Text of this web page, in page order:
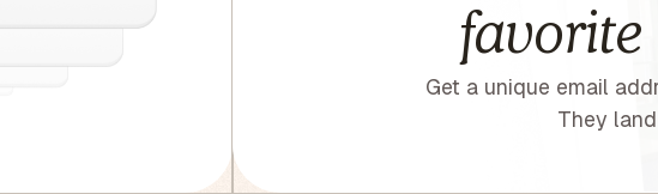
favorite
Get a unique email
They